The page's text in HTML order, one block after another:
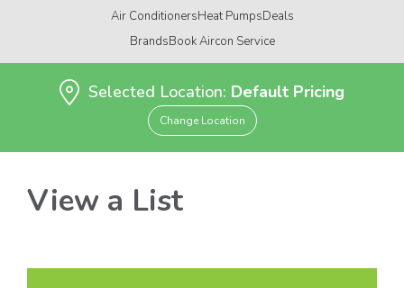
Air ConditionersHeat PumpsDeals
BrandsBook Aircon Service
Selected Location: Default Pricing
Change Location
View a List